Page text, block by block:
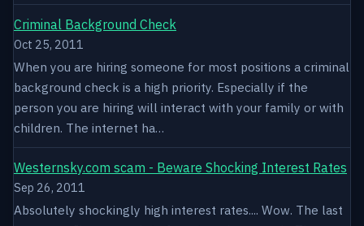
Criminal Background Check
Oct 25, 2011
When you are hiring someone for most positions a criminal
background check is a high priority. Especially if the
person you are hiring will interact with your family or with
children. The internet ha…
Westernsky.com scam - Beware Shocking Interest Rates
Sep 26, 2011
Absolutely shockingly high interest rates.... Wow. The last